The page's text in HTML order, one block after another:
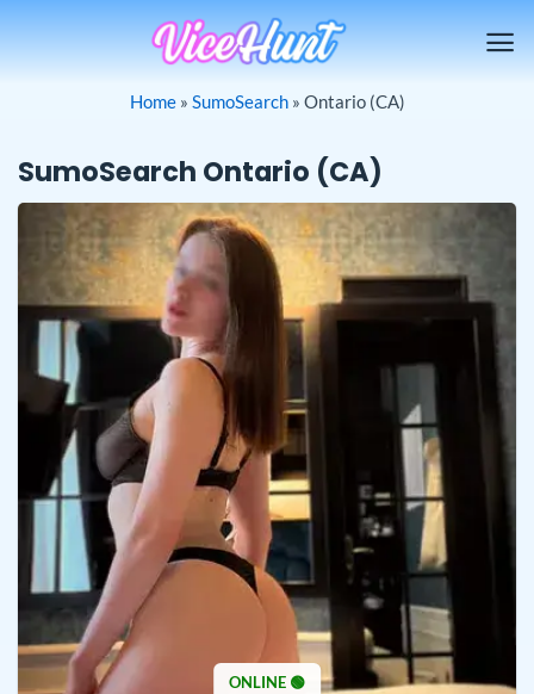
Home» SumoSearch» Ontario (CA)
SumoSearch Ontario (CA)
ONLINE 🟢